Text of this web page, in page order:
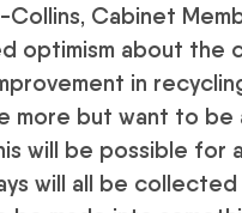
Cabinet
optimism about the
in
more but want to
will be possible for
will all be